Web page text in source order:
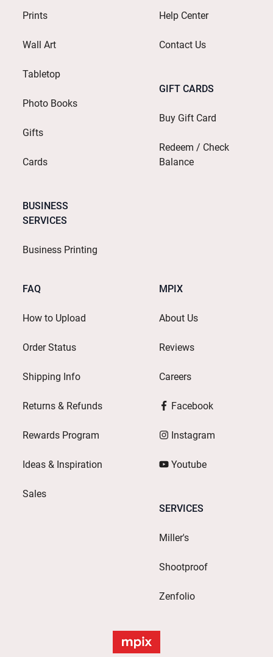
Prints
Wall Art
Tabletop
Photo Books
Gifts
Cards
BUSINESS
SERVICES
Business Printing
Help Center
Contact Us
GIFT CARDS
Buy Gift Card
Redeem / Check
Balance
FAQ
How to Upload
Order Status
Shipping Info
Returns & Refunds
Rewards Program
Ideas & Inspiration
Sales
MPIX
About Us
Reviews
Careers
Facebook
Instagram
Youtube
SERVICES
Miller's
Shootproof
Zenfolio